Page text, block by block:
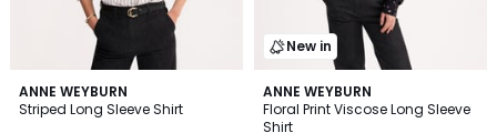
ANNE WEYBURN
Striped Long Sleeve Shirt
4.4
/ 5
New in
ANNE WEYBURN
Floral Print Viscose Long Sleeve
Shirt